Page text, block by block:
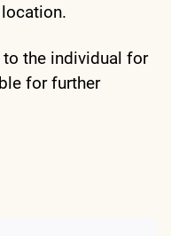
the individual for
for further